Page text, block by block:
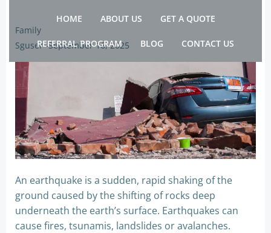
to
HOME ABOUT US GET A QUOTE
REFERRAL PROGRAM BLOG CONTACT US
Family
Sguser -September 16, 2025
An earthquake is a sudden, rapid shaking of the
ground caused by the shifting of rocks deep
underneath the earth’s surface. Earthquakes can
cause fires, tsunamis, landslides or avalanches.